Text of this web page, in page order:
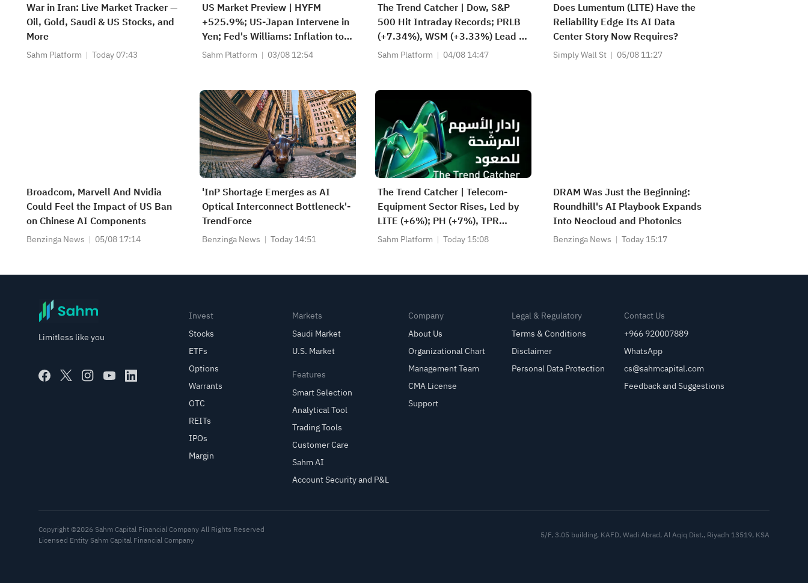
War in Iran: Live Market Tracker —
Oil, Gold, Saudi & US Stocks, and
More
Sahm Platform Today 07:43
US Market Preview | HYFM
+525.9%; US-Japan Intervene in
Yen; Fed's Williams: Inflation to
Slow; Palantir Earnings After
Sahm Platform 03/08 12:54
The Trend Catcher | Dow, S&P
500 Hit Intraday Records; PRLB
(+7.34%), WSM (+3.33%) Lead 4
Daily Breakouts; Optical Stocks
Sahm Platform 04/08 14:47
Does Lumentum (LITE) Have the
Reliability Edge Its AI Data
Center Story Now Requires?
Simply Wall St 05/08 11:27
Broadcom, Marvell And Nvidia
Could Feel the Impact of US Ban
on Chinese AI Components
Benzinga News 05/08 17:14
'InP Shortage Emerges as AI
Optical Interconnect Bottleneck'-
TrendForce
Benzinga News Today 14:51
The Trend Catcher | Telecom-
Equipment Sector Rises, Led by
LITE (+6%); PH (+7%), TPR
(+1.8%) Hit All-Time Highs; XOM,
Sahm Platform Today 15:08
DRAM Was Just the Beginning:
Roundhill's AI Playbook Expands
Into Neocloud and Photonics
Benzinga News Today 15:17
Limitless like you
Invest
Stocks
ETFs
Options
Warrants
OTC
REITs
IPOs
Margin
Markets
Saudi Market
U.S. Market
Features
Smart Selection
Analytical Tool
Trading Tools
Customer Care
Sahm AI
Account Security and P&L
Company
About Us
Organizational Chart
Management Team
CMA License
Support
Legal & Regulatory
Terms & Conditions
Disclaimer
Personal Data Protection
Contact Us
+966 920007889
WhatsApp
cs@sahmcapital.com
Feedback and Suggestions
Copyright ©2026 Sahm Capital Financial Company All Rights Reserved
Licensed Entity Sahm Capital Financial Company
5/F, 3.05 building, KAFD, Wadi Abrad, Al Aqiq Dist., Riyadh 13519, KSA